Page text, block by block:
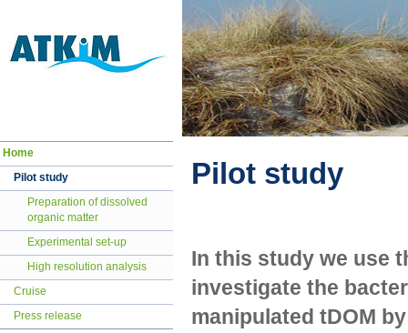
Pilot study
In this study we use
investigate the
manipulated tDOM
Navigation
Home
Pilot study
Preparation of dissolved
organic matter
Experimental set-up
High resolution analysis
Cruise
Press release